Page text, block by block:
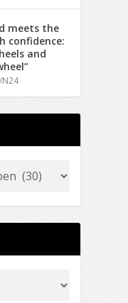
meets the
confidence:
and
N24